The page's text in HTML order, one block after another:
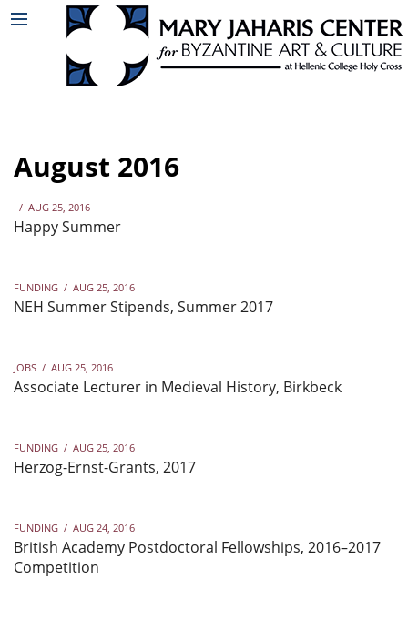
August 2016
/ AUG 25, 2016
Happy Summer
FUNDING / AUG 25, 2016
NEH Summer Stipends, Summer 2017
JOBS / AUG 25, 2016
Associate Lecturer in Medieval History, Birkbeck
FUNDING / AUG 25, 2016
Herzog-Ernst-Grants, 2017
FUNDING / AUG 24, 2016
British Academy Postdoctoral Fellowships, 2016–2017
Competition